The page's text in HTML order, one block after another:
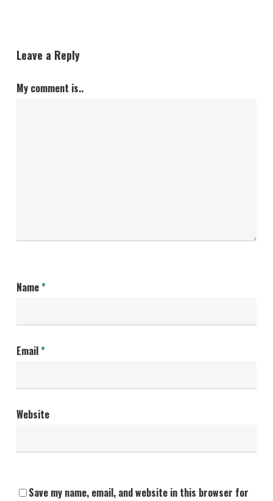
Leave a Reply
My comment is..
Name*
Email*
Website
Save my name, email, and website in this browser for